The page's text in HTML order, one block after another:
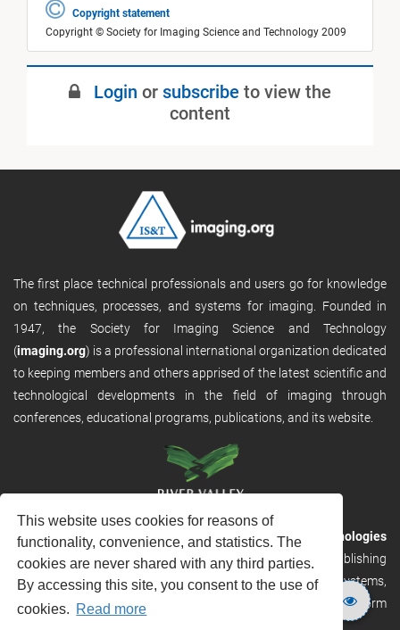
This website uses cookies for reasons of
functionality, convenience, and statistics. The
cookies are never shared with any third parties.
By accessing this site, you consent to the use of
cookies. Read more
Copyright statement
Copyright © Society for Imaging Science and Technology 2009
Login or subscribe to view the
content
The first place technical professionals and users go for knowledge
on techniques, processes, and systems for imaging. Founded in
1947, the Society for Imaging Science and Technology
(imaging.org) is a professional international organization dedicated
to keeping members and others apprised of the latest scientific and
technological developments in the field of imaging through
conferences, educational programs, publications, and its website.
RVHost is the publishing platform fromRiver Valley Technologies
Ltd. It is designed to provide scalable and discoverable publishing
solutions. RVHost can seamlessly link to other River Valley systems,
including submission and peer review, production tracking platform